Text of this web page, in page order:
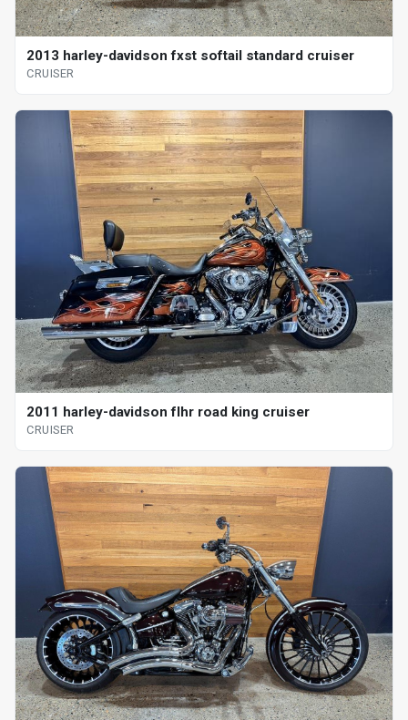
2013 harley-davidson fxst softail standard cruiser
CRUISER
2011 harley-davidson flhr road king cruiser
CRUISER